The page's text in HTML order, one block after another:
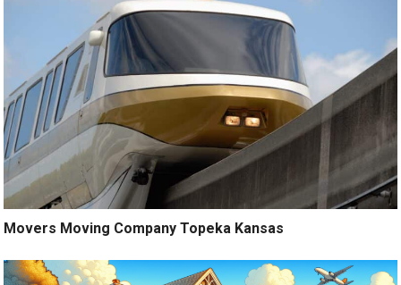
Movers Moving Company Topeka Kansas